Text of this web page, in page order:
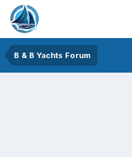
B & B Yachts Forum